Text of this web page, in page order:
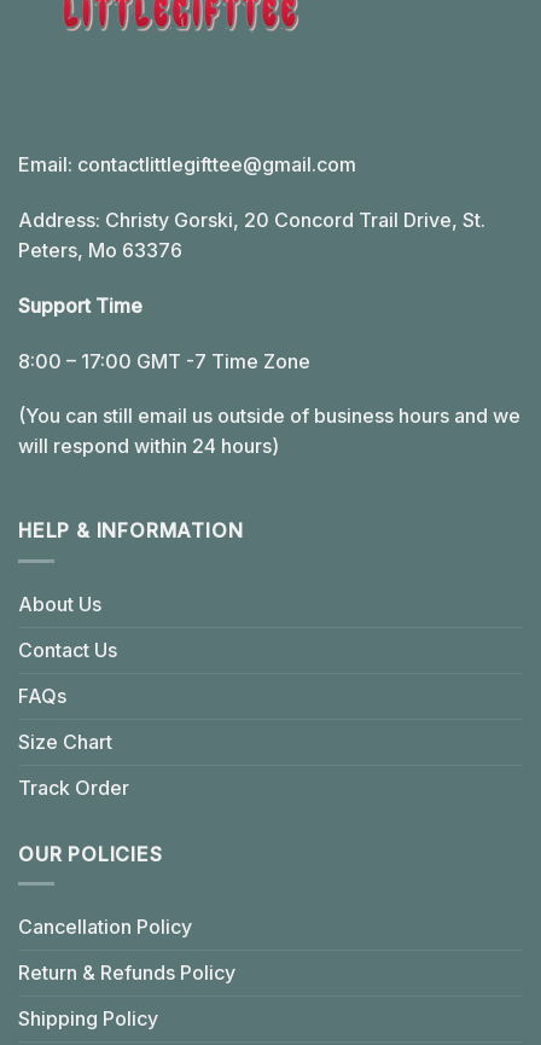
Email: contactlittlegifttee@gmail.com
Address: Christy Gorski, 20 Concord Trail Drive, St.
Peters, Mo 63376
Support Time
8:00 – 17:00 GMT -7 Time Zone
(You can still email us outside of business hours and we
will respond within 24 hours)
HELP & INFORMATION
About Us
Contact Us
FAQs
Size Chart
Track Order
OUR POLICIES
Cancellation Policy
Return & Refunds Policy
Shipping Policy